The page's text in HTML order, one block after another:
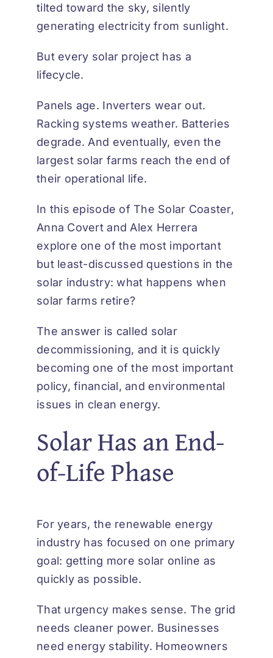
tilted toward the sky, silently
generating electricity from sunlight.
But every solar project has a
lifecycle.
Panels age. Inverters wear out.
Racking systems weather. Batteries
degrade. And eventually, even the
largest solar farms reach the end of
their operational life.
In this episode ofThe Solar Coaster,
Anna Covert and Alex Herrera
explore one of the most important
but least-discussed questions in the
solar industry: what happens when
solar farms retire?
The answer is called solar
decommissioning, and it is quickly
becoming one of the most important
policy, financial, and environmental
issues in clean energy.
Solar Has an End-
of-Life Phase
For years, the renewable energy
industry has focused on one primary
goal: getting more solar online as
quickly as possible.
That urgency makes sense. The grid
needs cleaner power. Businesses
need energy stability. Homeowners